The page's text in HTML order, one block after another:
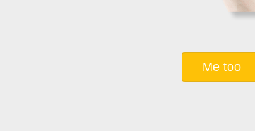
Me too